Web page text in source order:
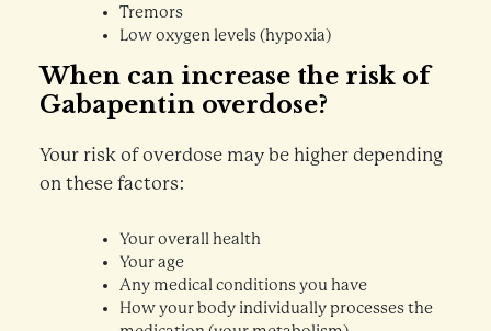
Tremors
Low oxygen levels (hypoxia)
When can increase the risk of
Gabapentin overdose?
Your risk of overdose may be higher depending
on these factors:
Your overall health
Your age
Any medical conditions you have
How your body individually processes the